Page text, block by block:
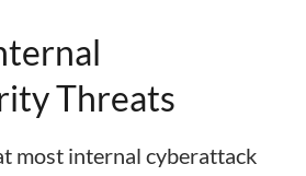
Threats
most internal cyberattack